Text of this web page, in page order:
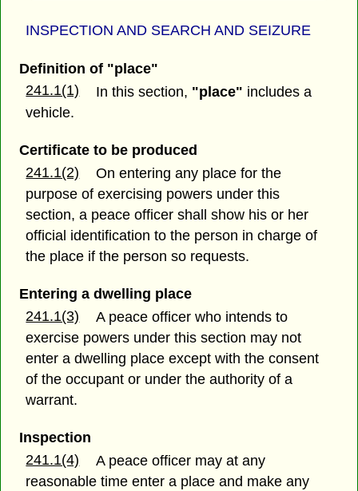
INSPECTION AND SEARCH AND SEIZURE
Definition of "place"
241.1(1)
In this section, "place" includes a
vehicle.
Certificate to be produced
241.1(2)
On entering any place for the
purpose of exercising powers under this
section, a peace officer shall show his or her
official identification to the person in charge of
the place if the person so requests.
Entering a dwelling place
241.1(3)
A peace officer who intends to
exercise powers under this section may not
enter a dwelling place except with the consent
of the occupant or under the authority of a
warrant.
Inspection
241.1(4)
A peace officer may at any
reasonable time enter a place and make any